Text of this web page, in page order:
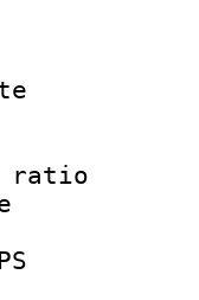
:
:
bit
: 1
: